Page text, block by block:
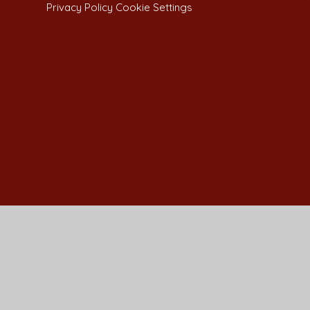
Privacy Policy Cookie Settings